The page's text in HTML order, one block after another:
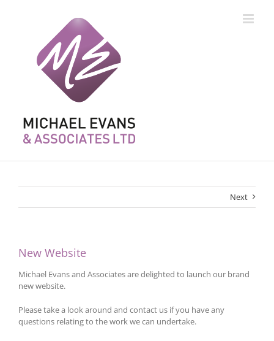
Next
New Website
Michael Evans and Associates are delighted to launch our brand
new website.
Please take a look around and contact us if you have any
questions relating to the work we can undertake.